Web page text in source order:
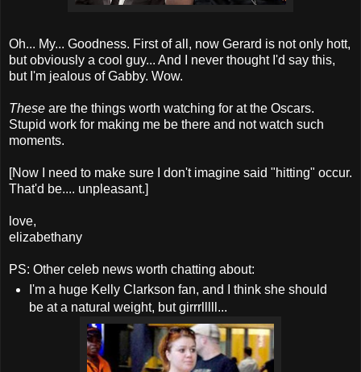
Oh... My... Goodness. First of all, now Gerard is not only hott,
but obviously a cool guy... And I never thought I'd say this,
but I'm jealous of Gabby. Wow.
These are the things worth watching for at the Oscars.
Stupid work for making me be there and not watch such
moments.
[Now I need to make sure I don't imagine said "hitting" occur.
That'd be.... unpleasant.]
love,
elizabethany
PS: Other celeb news worth chatting about:
I'm a huge Kelly Clarkson fan, and I think she should
be at a natural weight, but girrrlllll...